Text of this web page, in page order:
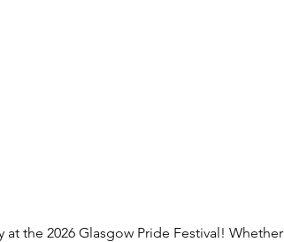
the 2026 Glasgow Pride Festival! Whether